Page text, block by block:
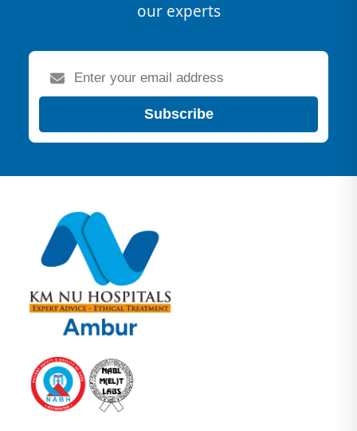
our experts
Subscribe